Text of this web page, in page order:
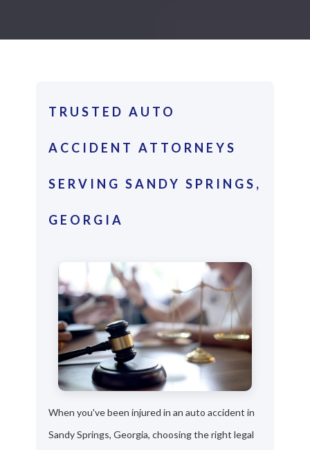
TRUSTED AUTO
ACCIDENT ATTORNEYS
SERVING SANDY SPRINGS,
GEORGIA
When you've been injured in an auto accident in
Sandy Springs, Georgia, choosing the right legal